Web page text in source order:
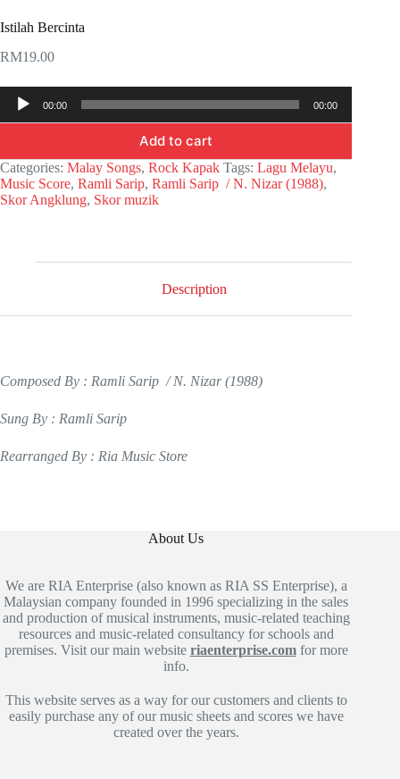
Istilah Bercinta
RM19.00
Audio
Player
00:00 00:00
Add to cart
Categories: Malay Songs, Rock Kapak Tags: Lagu Melayu,
Music Score, Ramli Sarip, Ramli Sarip / N. Nizar (1988),
Skor Angklung, Skor muzik
Description
Composed By : Ramli Sarip / N. Nizar (1988)
Sung By : Ramli Sarip
Rearranged By : Ria Music Store
About Us
We are RIA Enterprise (also known as RIA SS Enterprise), a
Malaysian company founded in 1996 specializing in the sales
and production of musical instruments, music-related teaching
resources and music-related consultancy for schools and
premises. Visit our main website riaenterprise.comfor more
info.
This website serves as a way for our customers and clients to
easily purchase any of our music sheets and scores we have
created over the years.